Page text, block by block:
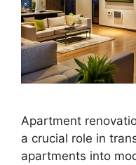
Apartment
a crucial role in
apartments into